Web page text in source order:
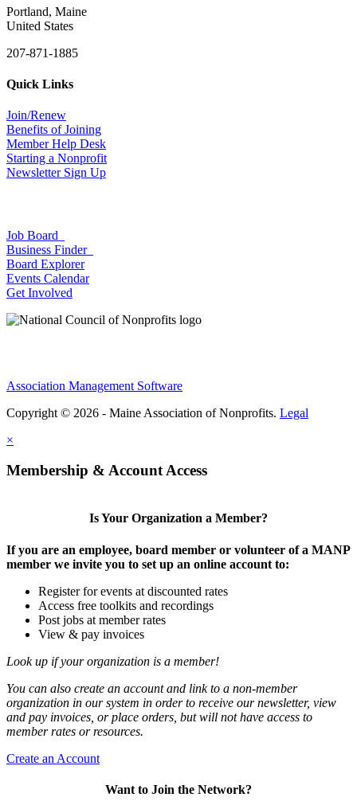
Portland, Maine
United States
207-871-1885
Quick Links
Join/Renew
Benefits of Joining
Member Help Desk
Starting a Nonprofit
Newsletter Sign Up
Job Board
Business Finder
Board Explorer
Events Calendar
Get Involved
Association Management Software
Copyright © 2026 - Maine Association of Nonprofits. Legal
×
Membership & Account Access
Is Your Organization a Member?
If you are an employee, board member or volunteer of a MANP
member we invite you to set up an online account to:
Register for events at discounted rates
Access free toolkits and recordings
Post jobs at member rates
View & pay invoices
Look up if your organization is a member!
You can also create an account and link to a non-member
organization in our system in order to receive our newsletter, view
and pay invoices, or place orders, but will not have access to
member rates or resources.
Create an Account
Want to Join the Network?